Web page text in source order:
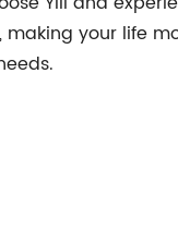
your life